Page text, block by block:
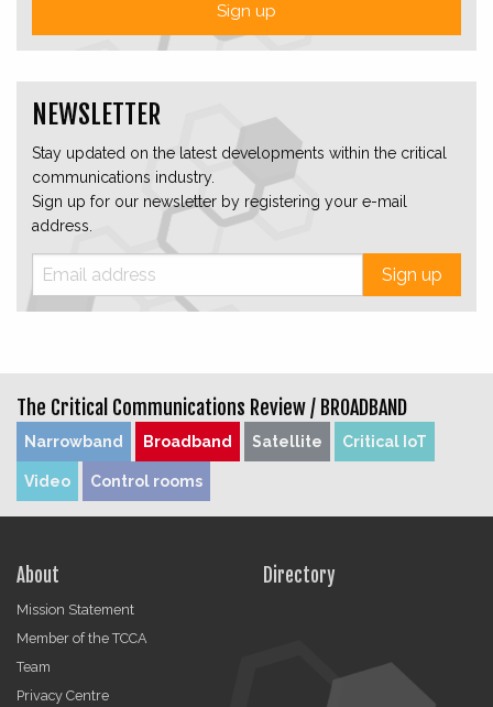
Sign up
NEWSLETTER
Stay updated on the latest developments within the critical
communications industry.
Sign up for our newsletter by registering your e-mail
address.
Sign up
The Critical Communications Review / BROADBAND
Narrowband Broadband Satellite Critical IoT
Video Control rooms
About
Mission Statement
Member of the TCCA
Team
Privacy Centre
Directory